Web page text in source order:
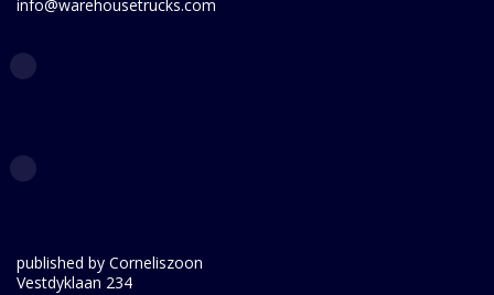
info@warehousetrucks.com
published by Corneliszoon
Vestdyklaan 234